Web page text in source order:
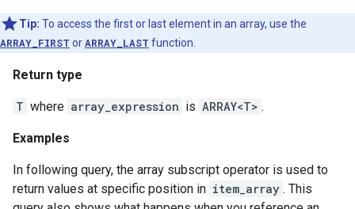
Tip: To access the first or last element in an array, use the
ARRAY_FIRST orARRAY_LAST function.
Return type
T where array_expression is ARRAY<T> .
Examples
In following query, the array subscript operator is used to
return values at specific position in item_array . This